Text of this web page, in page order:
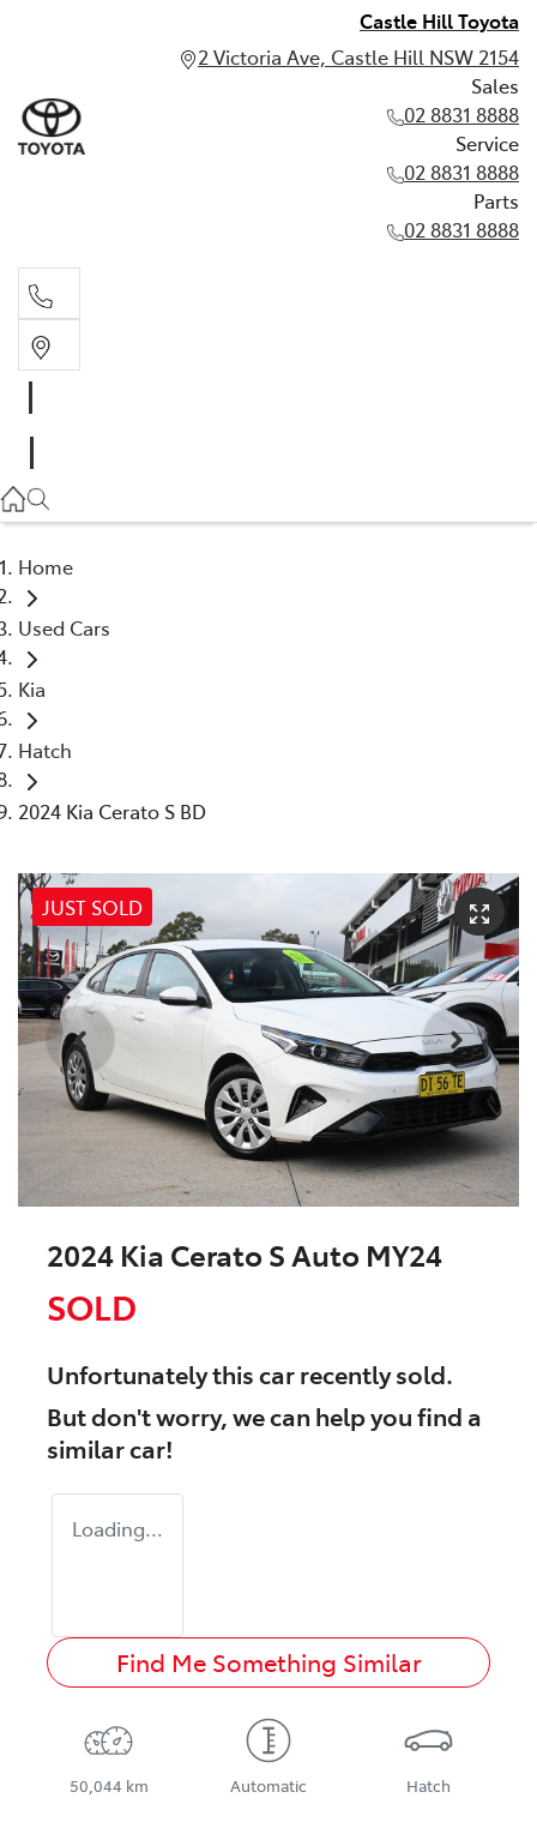
Castle Hill Toyota
2 Victoria Ave, Castle Hill NSW 2154
Sales
02 8831 8888
Service
02 8831 8888
Parts
02 8831 8888
02 8831 8888
Home
Used Cars
Kia
Hatch
2024 Kia Cerato S BD
JUST SOLD
2024 Kia Cerato S Auto MY24
SOLD
Unfortunately thiscarrecently sold.
But don't worry, we can help you find a
similarcar!
Loading...
Find Me Something Similar
50,044 km Automatic Hatch